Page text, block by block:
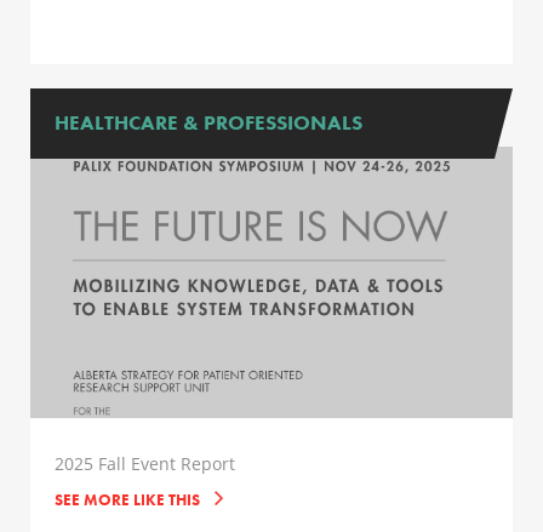
HEALTHCARE & PROFESSIONALS
2025 Fall Event Report
SEE MORE LIKE THIS